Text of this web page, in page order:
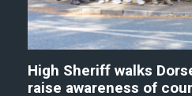
High Sheriff walks
raise awareness of